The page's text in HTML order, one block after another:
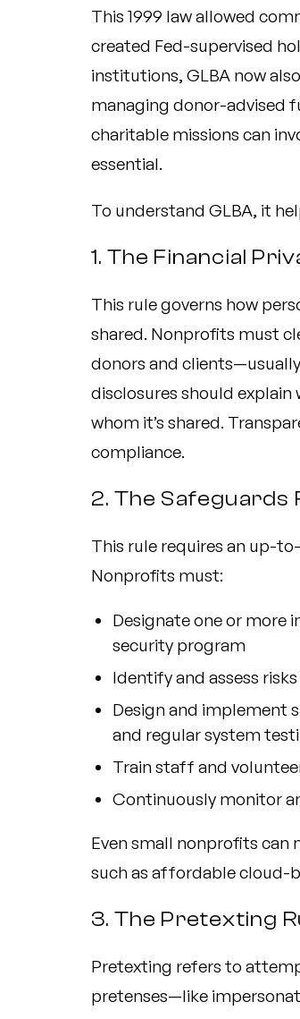
This 1999 law allowed
created Fed-supervised
institutions, GLBA now
managing donor-advised
charitable missions can
essential.
To understand GLBA, it
1. The Financial
This rule governs how
shared. Nonprofits must
donors and
disclosures should explain
whom it’s shared.
compliance.
2. The Safeguards
This rule requires an up-
Nonprofits must:
Designate one or more
security program
Identify and assess
Design and implement
and regular system
Train staff and
Continuously monitor
Even small nonprofits can
such as affordable cloud-
3. The Pretexting
Pretexting refers to
pretenses—like